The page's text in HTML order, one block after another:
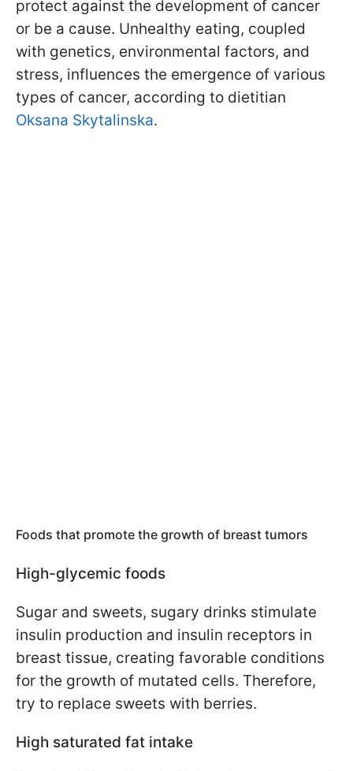
protect against the development of cancer
or be a cause. Unhealthy eating, coupled
with genetics, environmental factors, and
stress, influences the emergence of various
types of cancer, according to dietitian
Oksana Skytalinska.
Foods that promote the growth of breast tumors
High-glycemic foods
Sugar and sweets, sugary drinks stimulate
insulin production and insulin receptors in
breast tissue, creating favorable conditions
for the growth of mutated cells. Therefore,
try to replace sweets with berries.
High saturated fat intake